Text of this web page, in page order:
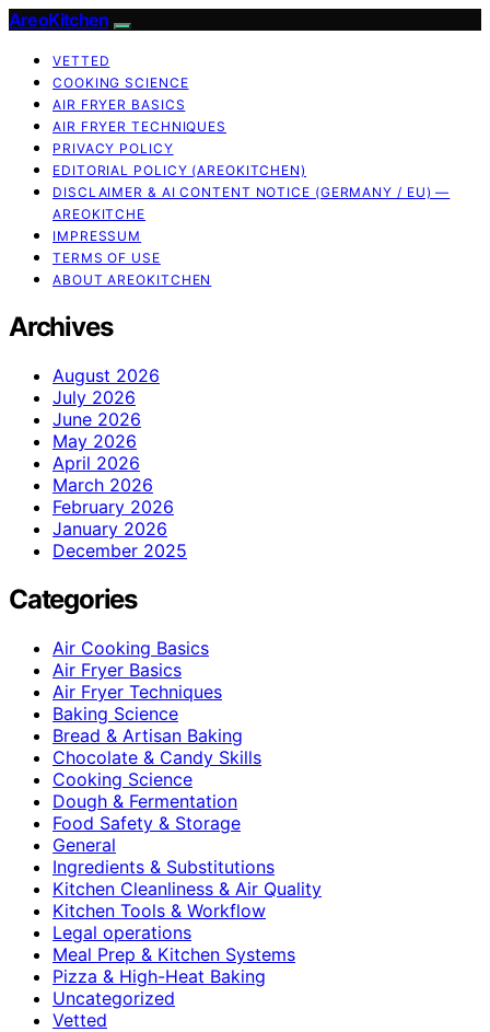
AreoKitchen
VETTED
COOKING SCIENCE
AIR FRYER BASICS
AIR FRYER TECHNIQUES
PRIVACY POLICY
EDITORIAL POLICY (AREOKITCHEN)
DISCLAIMER & AI CONTENT NOTICE (GERMANY / EU) —
AREOKITCHE
IMPRESSUM
TERMS OF USE
ABOUT AREOKITCHEN
Archives
August 2026
July 2026
June 2026
May 2026
April 2026
March 2026
February 2026
January 2026
December 2025
Categories
Air Cooking Basics
Air Fryer Basics
Air Fryer Techniques
Baking Science
Bread & Artisan Baking
Chocolate & Candy Skills
Cooking Science
Dough & Fermentation
Food Safety & Storage
General
Ingredients & Substitutions
Kitchen Cleanliness & Air Quality
Kitchen Tools & Workflow
Legal operations
Meal Prep & Kitchen Systems
Pizza & High-Heat Baking
Uncategorized
Vetted